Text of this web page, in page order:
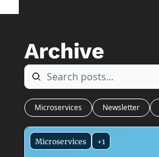
Archive
Microservices Newsletter
Microservices +1